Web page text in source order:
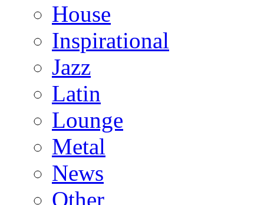
House
Inspirational
Jazz
Latin
Lounge
Metal
News
Other